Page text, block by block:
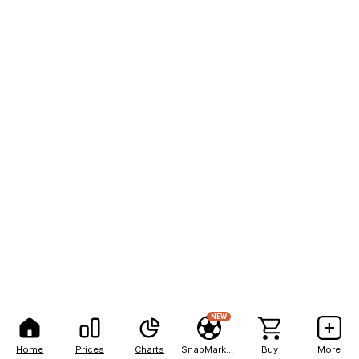
Home Prices Charts
NEW
Buy More